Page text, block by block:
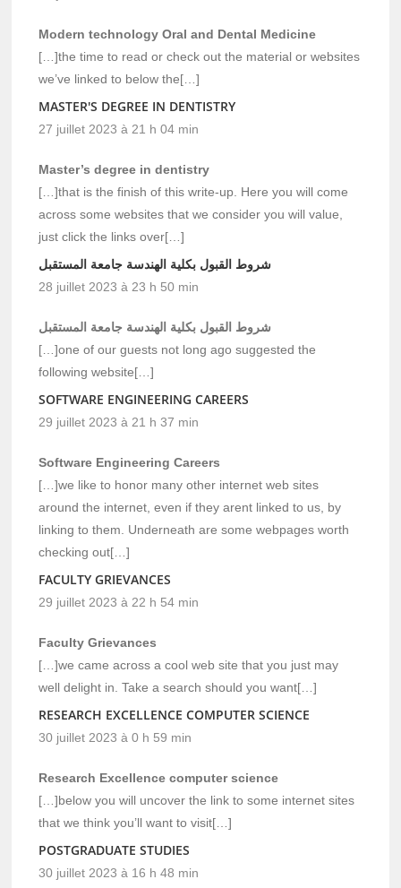
Modern technology Oral and Dental Medicine
[…]the time to read or check out the material or websites
we’ve linked to below the[…]
MASTER'S DEGREE IN DENTISTRY
27 juillet 2023 à 21 h 04 min
Master’s degree in dentistry
[…]that is the finish of this write-up. Here you will come
across some websites that we consider you will value,
just click the links over[…]
شروط القبول بكلية الهندسة جامعة المستقبل
28 juillet 2023 à 23 h 50 min
شروط القبول بكلية الهندسة جامعة المستقبل
[…]one of our guests not long ago suggested the
following website[…]
SOFTWARE ENGINEERING CAREERS
29 juillet 2023 à 21 h 37 min
Software Engineering Careers
[…]we like to honor many other internet web sites
around the internet, even if they arent linked to us, by
linking to them. Underneath are some webpages worth
checking out[…]
FACULTY GRIEVANCES
29 juillet 2023 à 22 h 54 min
Faculty Grievances
[…]we came across a cool web site that you just may
well delight in. Take a search should you want[…]
RESEARCH EXCELLENCE COMPUTER SCIENCE
30 juillet 2023 à 0 h 59 min
Research Excellence computer science
[…]below you will uncover the link to some internet sites
that we think you’ll want to visit[…]
POSTGRADUATE STUDIES
30 juillet 2023 à 16 h 48 min